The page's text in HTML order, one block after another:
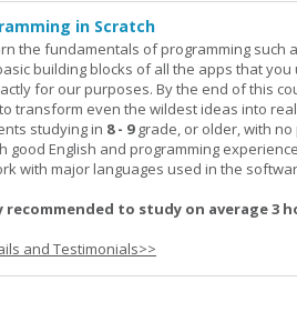
in Scratch
the fundamentals of programming such
building blocks of all the apps that you
for our purposes. By the end of this
transform even the wildest ideas into
studying in 8 - 9grade, or older, with
good English and programming
with major languages used in the
to study on average 3
and Testimonials>>